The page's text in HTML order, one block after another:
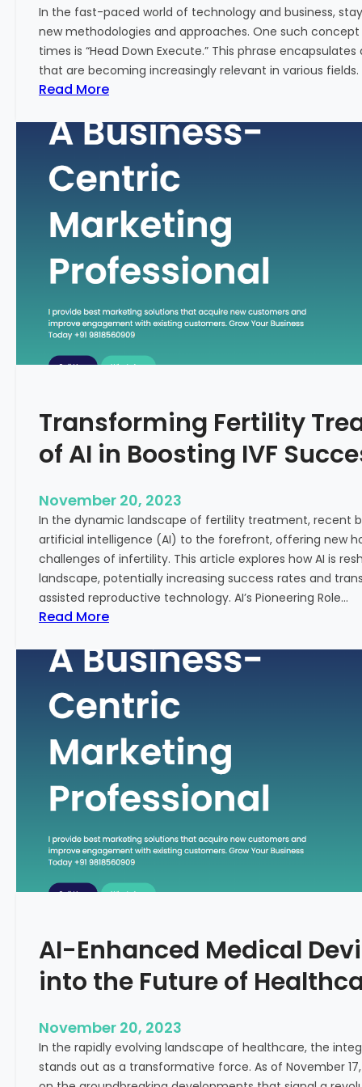
w
:
A
K
e
M
e
r
c
f
o
r
i
n
a
i
a
l
e
a
l
t
In the fast-paced world of technology and business,
new methodologies and approaches. One such
times is “Head Down Execute.” This phrase
that are becoming increasingly relevant in various fields.
Read More:
e
a
d
w
E
x
c
u
t
A
e
p
D
i
v
e
i
n
o
t
e
o
n
c
e
t
Transforming Fertility
of AI in Boosting IVF
November 20, 2023
In the dynamic landscape of fertility treatment, recent
artificial intelligence (AI) to the forefront, offering new
challenges of infertility. This article explores how AI is
landscape, potentially increasing success rates and
assisted reproductive technology. AI’s Pioneering Role…
Read More:
r
a
n
o
m
i
g
F
e
i
i
y
T
r
e
AI-Enhanced Medical
into the Future of
November 20, 2023
In the rapidly evolving landscape of healthcare, the
stands out as a transformative force. As of November